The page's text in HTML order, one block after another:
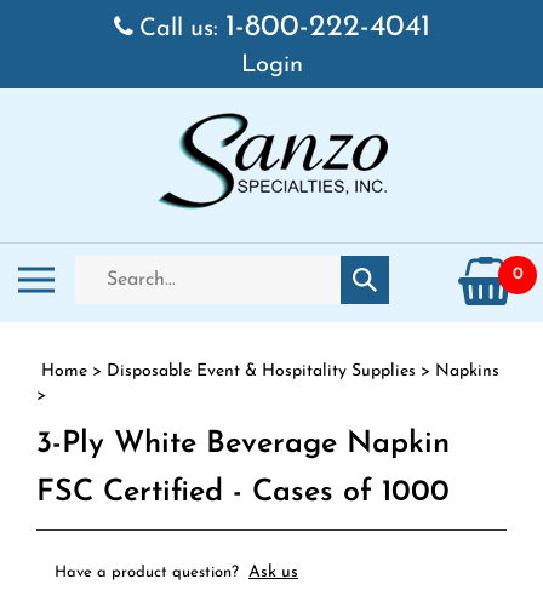
Skip to content
Call us: 1-800-222-4041
Login
Toggle mobile menu
Search store
Submit search 0
Home > Disposable Event & Hospitality Supplies > Napkins
>
3-Ply White Beverage Napkin
FSC Certified - Cases of 1000
Have a product question? Ask us